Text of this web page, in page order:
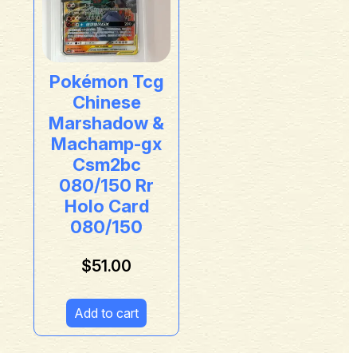
Pokémon Tcg
Chinese
Marshadow &
Machamp-gx
Csm2bc
080/150 Rr
Holo Card
080/150
$51.00
Add to cart